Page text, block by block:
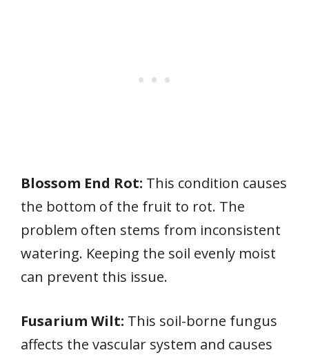
Blossom End Rot: This condition causes
the bottom of the fruit to rot. The
problem often stems from inconsistent
watering. Keeping the soil evenly moist
can prevent this issue.
Fusarium Wilt: This soil-borne fungus
affects the vascular system and causes